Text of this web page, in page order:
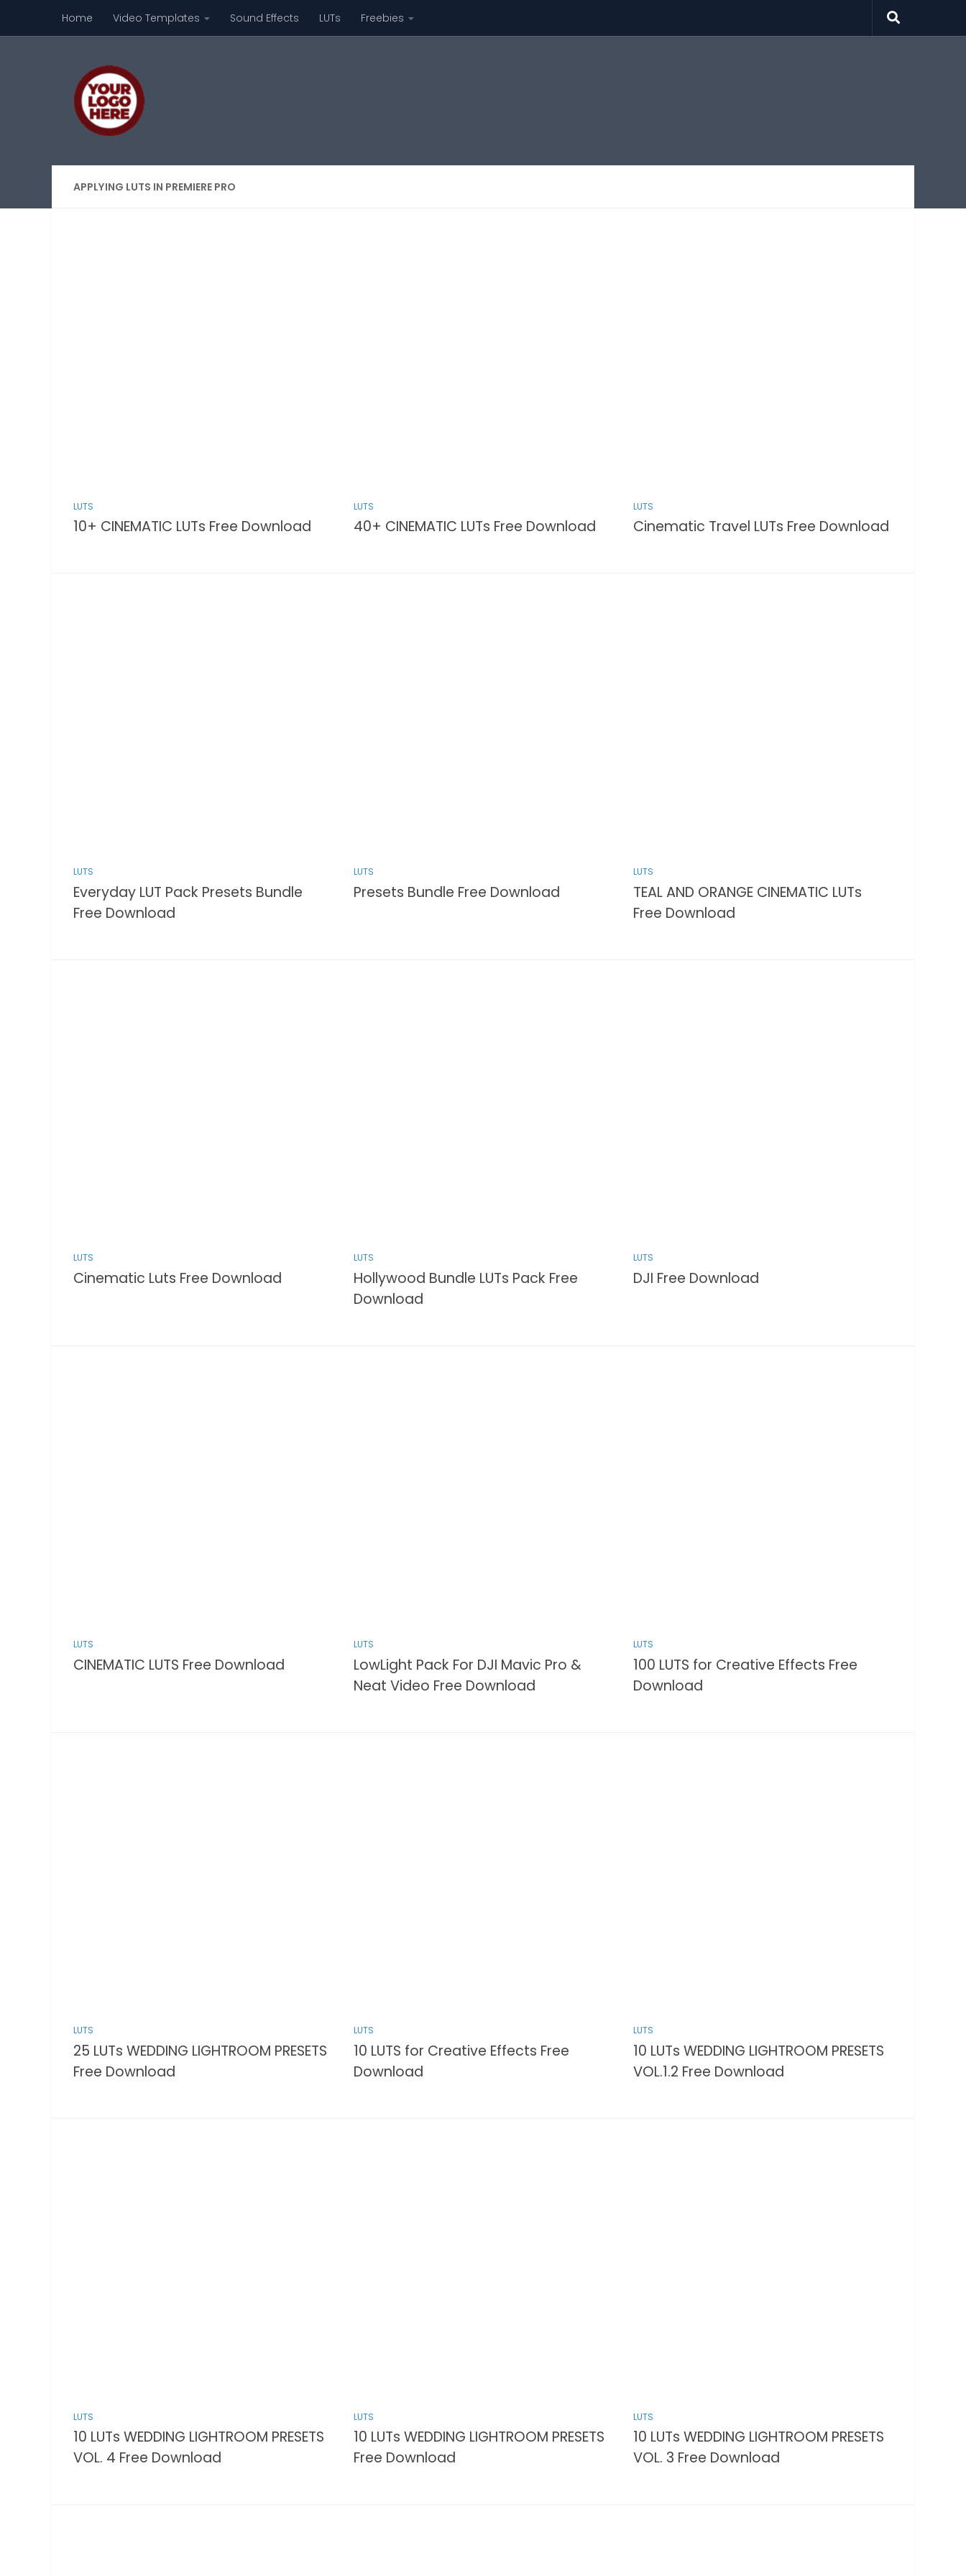
Skip to content
Home Video Templates Sound Effects LUTs Freebies
APPLYING LUTS IN PREMIERE PRO
LUTS
10+ CINEMATIC LUTs Free Download
LUTS
40+ CINEMATIC LUTs Free Download
LUTS
Cinematic Travel LUTs Free Download
LUTS
Everyday LUT Pack Presets Bundle
Free Download
LUTS
Presets Bundle Free Download
LUTS
TEAL AND ORANGE CINEMATIC LUTs
Free Download
LUTS
Cinematic Luts Free Download
LUTS
Hollywood Bundle LUTs Pack Free
Download
LUTS
DJI Free Download
LUTS
CINEMATIC LUTS Free Download
LUTS
LowLight Pack For DJI Mavic Pro &
Neat Video Free Download
LUTS
100 LUTS for Creative Effects Free
Download
LUTS
25 LUTs WEDDING LIGHTROOM PRESETS
Free Download
LUTS
10 LUTS for Creative Effects Free
Download
LUTS
10 LUTs WEDDING LIGHTROOM PRESETS
VOL.1.2 Free Download
LUTS
10 LUTs WEDDING LIGHTROOM PRESETS
VOL. 4 Free Download
LUTS
10 LUTs WEDDING LIGHTROOM PRESETS
Free Download
LUTS
10 LUTs WEDDING LIGHTROOM PRESETS
VOL. 3 Free Download